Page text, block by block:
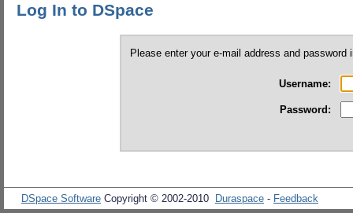
Log In to DSpace
Please enter your e-mail address and password
Username:
Password:
DSpace Software Copyright © 2002-2010 Duraspace - Feedback